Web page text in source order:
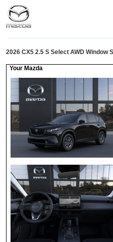
2026 CX5 2.5 S Select AWD Window
Your Mazda